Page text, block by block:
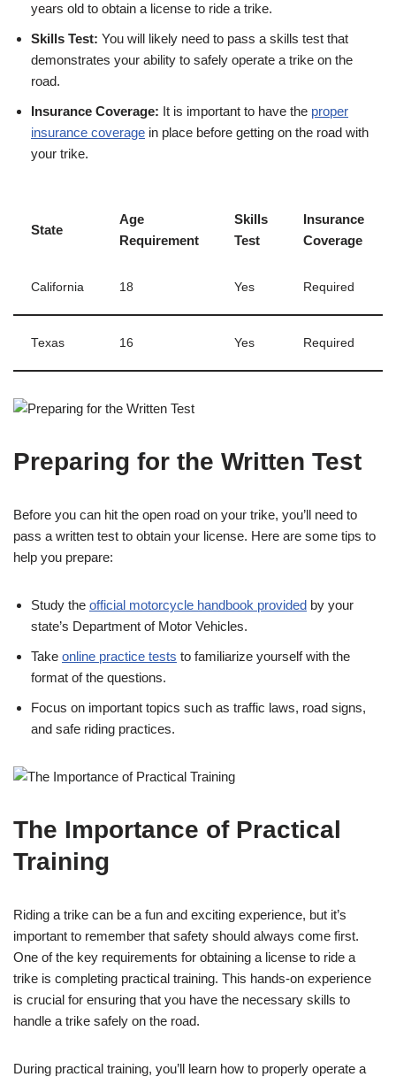
years old to obtain a license to ride a trike.
Skills Test: You will likely need to pass a skills test that
demonstrates your ability to safely operate a trike on the
road.
Insurance Coverage: It is important to have the proper
insurance coverage in place before getting on the road with
your trike.
State
Age
Requirement
Skills
Test
Insurance
Coverage
California 18 Yes Required
Texas 16 Yes Required
Preparing for the Written Test
Before you can hit the open road on your trike, you’ll need to
pass a written test to obtain your license. Here are some tips to
help you prepare:
Study the official motorcycle handbook provided by your
state’s Department of Motor Vehicles.
Take online practice tests to familiarize yourself with the
format of the questions.
Focus on important topics such as traffic laws, road signs,
and safe riding practices.
The Importance of Practical
Training
Riding a trike can be a fun and exciting experience, but it’s
important to remember that safety should always come first.
One of the key requirements for obtaining a license to ride a
trike is completing practical training. This hands-on experience
is crucial for ensuring that you have the necessary skills to
handle a trike safely on the road.
During practical training, you’ll learn how to properly operate a